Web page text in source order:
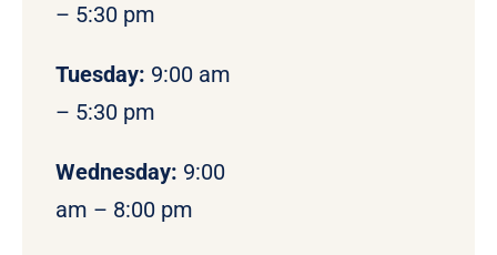
– 5:30 pm
Tuesday: 9:00 am
– 5:30 pm
Wednesday: 9:00
am – 8:00 pm